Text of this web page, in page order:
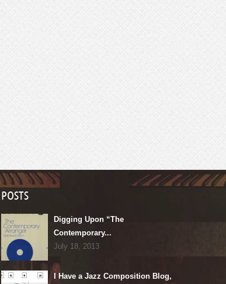
POSTS
Digging Upon “The
Contemporary...
July 18, 2013
I Have a Jazz Composition Blog,